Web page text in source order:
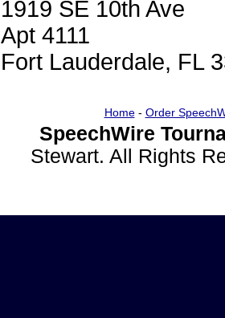
1919 SE 10th Ave
Apt 4111
Fort Lauderdale, FL
Home- Order
SpeechWire
Stewart. All Rights